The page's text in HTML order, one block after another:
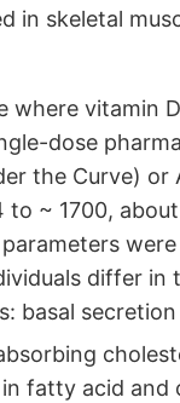
in skeletal
where vitamin
dose
the Curve)
~ 1700,
differ
basal
fatty acid